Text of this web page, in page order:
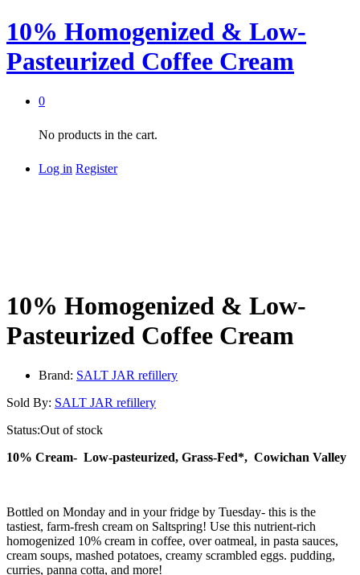
10% Homogenized & Low-
Pasteurized Coffee Cream
0
No products in the cart.
Log in Register
10% Homogenized & Low-
Pasteurized Coffee Cream
Brand: SALT JAR refillery
Sold By: SALT JAR refillery
Status:Out of stock
10% Cream- Low-pasteurized, Grass-Fed*, Cowichan Valley
Bottled on Monday and in your fridge by Tuesday- this is the
tastiest, farm-fresh cream on Saltspring! Use this nutrient-rich
homogenized 10% cream in coffee, over oatmeal, in pasta sauces,
cream soups, mashed potatoes, creamy scrambled eggs. pudding,
curries, panna cotta, and more!